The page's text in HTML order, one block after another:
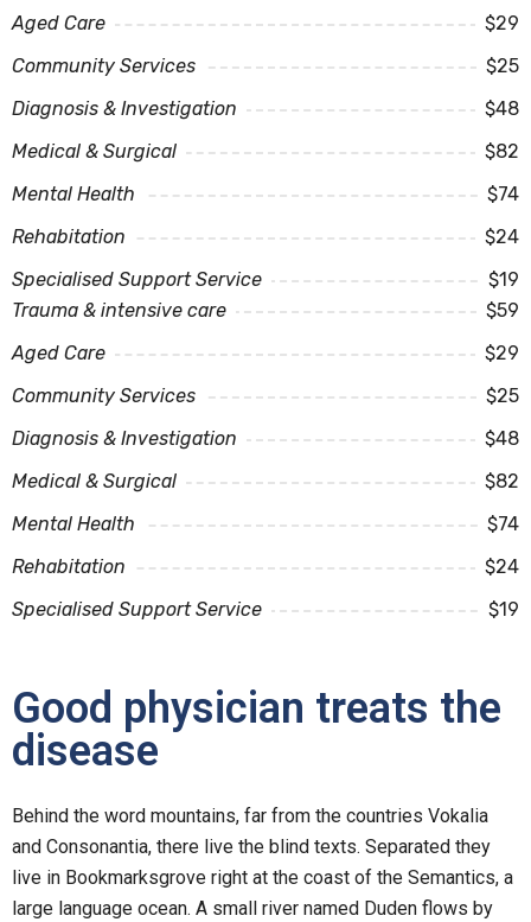
Aged Care
$29
Community Services
$25
Diagnosis & Investigation
$48
Medical & Surgical
$82
Mental Health
$74
Rehabitation
$24
Specialised Support Service
$19
Trauma & intensive care
$59
Aged Care
$29
Community Services
$25
Diagnosis & Investigation
$48
Medical & Surgical
$82
Mental Health
$74
Rehabitation
$24
Specialised Support Service
$19
Good physician treats the
disease
Behind the word mountains, far from the countries Vokalia
and Consonantia, there live the blind texts. Separated they
live in Bookmarksgrove right at the coast of the Semantics, a
large language ocean. A small river named Duden flows by